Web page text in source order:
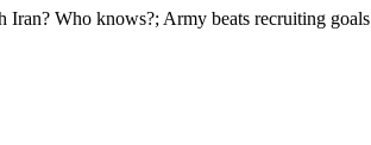
Iran? Who knows?; Army beats recruiting